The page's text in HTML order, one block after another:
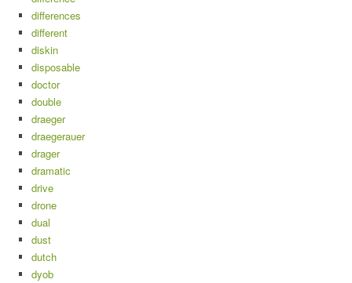
differences
different
diskin
disposable
doctor
double
draeger
draegerauer
drager
dramatic
drive
drone
dual
dust
dutch
dyob